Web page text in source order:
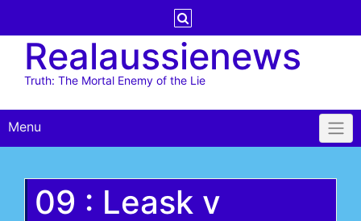
contentRealaussienews
Truth: The Mortal Enemy of the Lie
Menu
09 : Leask v